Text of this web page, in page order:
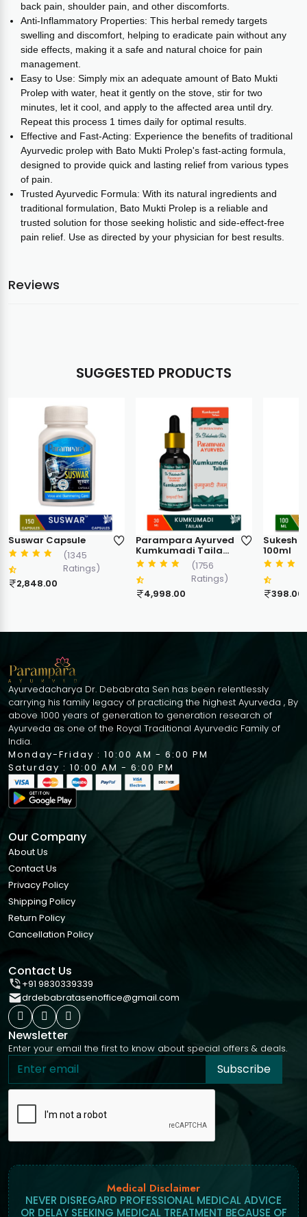
back pain, shoulder pain, and other discomforts.
Anti-Inflammatory Properties: This herbal remedy targets
swelling and discomfort, helping to eradicate pain without any
side effects, making it a safe and natural choice for pain
management.
Easy to Use: Simply mix an adequate amount of Bato Mukti
Prolep with water, heat it gently on the stove, stir for two
minutes, let it cool, and apply to the affected area until dry.
Repeat this process 1 times daily for optimal results.
Effective and Fast-Acting: Experience the benefits of traditional
Ayurvedic prolep with Bato Mukti Prolep's fast-acting formula,
designed to provide quick and lasting relief from various types
of pain.
Trusted Ayurvedic Formula: With its natural ingredients and
traditional formulation, Bato Mukti Prolep is a reliable and
trusted solution for those seeking holistic and side-effect-free
pain relief. Use as directed by your physician for best results.
Reviews
SUGGESTED PRODUCTS
Suswar Capsule
(1345
Ratings)
2,848.00
Parampara Ayurved
Kumkumadi Tailam
Ayurvedic Face Oil |
Skin Glow & Anti
Ageing Care |
Targets Dark Spots
Pigmentation
(1756
Ratings)
4,998.00
Sukesh
100ml
398.00
Ayurvedacharya Dr. Debabrata Sen has been relentlessly
carrying his family legacy of practicing the highest Ayurveda , By
above 1000 years of generation to generation research of
Ayurveda as one of the Royal Traditional Ayurvedic Family of
India.
Monday-Friday : 10:00 AM - 6:00 PM
Saturday : 10:00 AM - 6:00 PM
Our Company
About Us
Contact Us
Privacy Policy
Shipping Policy
Return Policy
Cancellation Policy
Contact Us
+91 9830339339
drdebabratasenoffice@gmail.com
Newsletter
Enter your email the first to know about special offers & deals.
Subscribe
Medical Disclaimer
NEVER DISREGARD PROFESSIONAL MEDICAL ADVICE
OR DELAY SEEKING MEDICAL TREATMENT BECAUSE OF